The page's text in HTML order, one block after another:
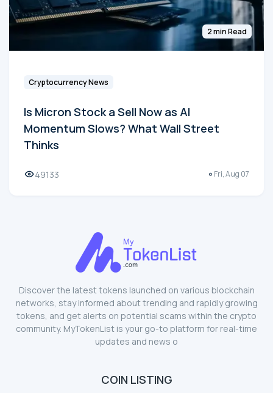
2 min Read
Cryptocurrency News
Is Micron Stock a Sell Now as AI
Momentum Slows? What Wall Street
Thinks
49133 Fri, Aug 07
Discover the latest tokens launched on various blockchain
networks, stay informed about trending and rapidly growing
tokens, and get alerts on potential scams within the crypto
community. MyTokenList is your go-to platform for real-time
updates and news o
COIN LISTING